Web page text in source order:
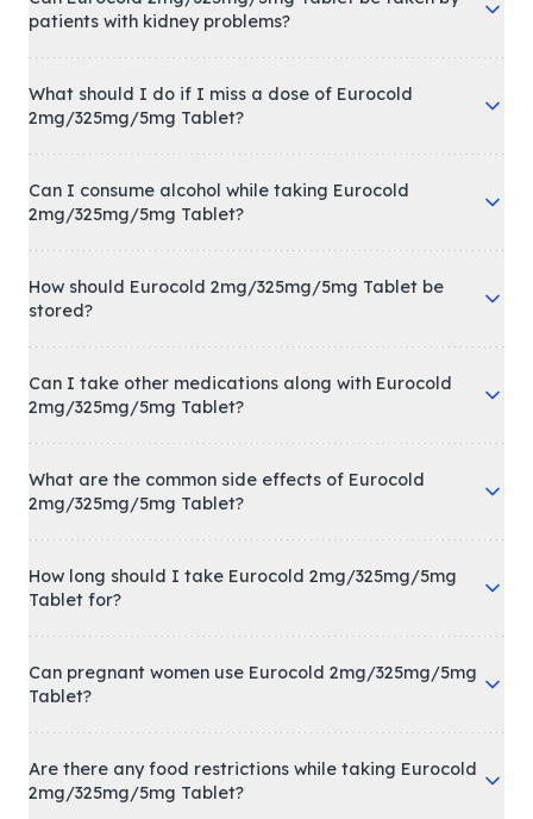
patients with kidney problems?
What should I do if I miss a dose of Eurocold
2mg/325mg/5mg Tablet?
Can I consume alcohol while taking Eurocold
2mg/325mg/5mg Tablet?
How should Eurocold 2mg/325mg/5mg Tablet be
stored?
Can I take other medications along with Eurocold
2mg/325mg/5mg Tablet?
What are the common side effects of Eurocold
2mg/325mg/5mg Tablet?
How long should I take Eurocold 2mg/325mg/5mg
Tablet for?
Can pregnant women use Eurocold 2mg/325mg/5mg
Tablet?
Are there any food restrictions while taking Eurocold
2mg/325mg/5mg Tablet?